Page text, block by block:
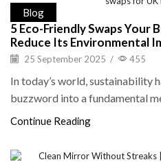
Blog
5 Eco-Friendly Swaps Your
Reduce Its Environmental
25 September 2025 / 455
In today’s world, sustainability
buzzword into a fundamental
Continue Reading